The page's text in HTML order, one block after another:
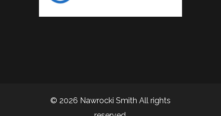
© 2026 Nawrocki Smith All rights